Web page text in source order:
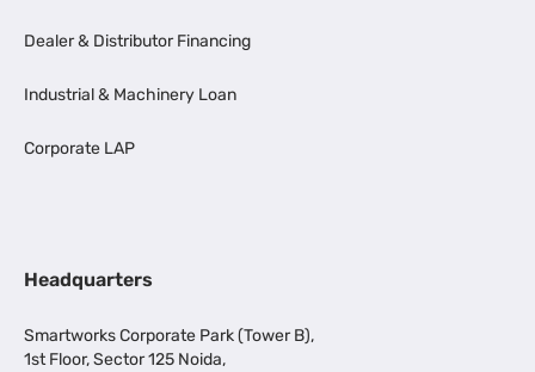
Dealer & Distributor Financing
Industrial & Machinery Loan
Corporate LAP
Headquarters
Smartworks Corporate Park (Tower B),
1st Floor, Sector 125 Noida,